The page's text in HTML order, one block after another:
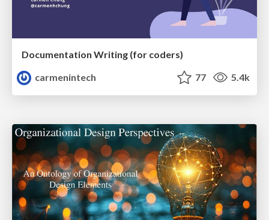
Documentation Writing (for coders)
carmenintech
77 5.4k